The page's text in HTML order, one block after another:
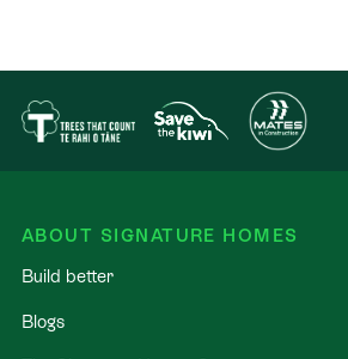
ABOUT SIGNATURE HOMES
Build better
Blogs